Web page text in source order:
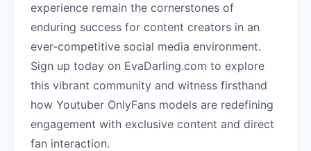
experience remain the cornerstones of
enduring success for content creators in an
ever-competitive social media environment.
Sign up today on EvaDarling.com to explore
this vibrant community and witness firsthand
how Youtuber OnlyFans models are redefining
engagement with exclusive content and direct
fan interaction.